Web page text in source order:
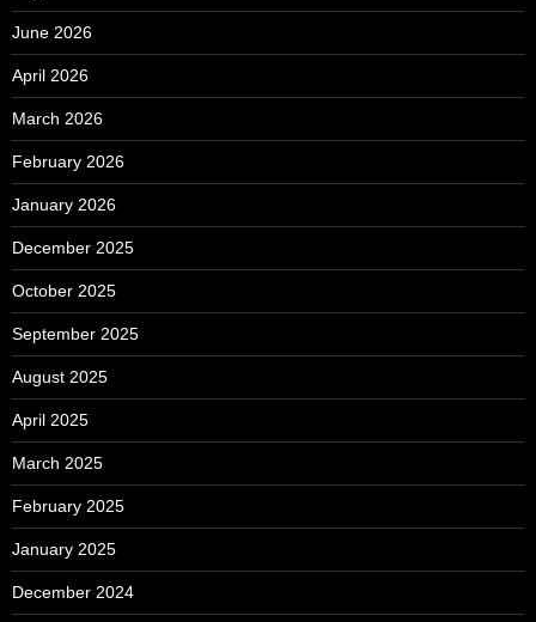
June 2026
April 2026
March 2026
February 2026
January 2026
December 2025
October 2025
September 2025
August 2025
April 2025
March 2025
February 2025
January 2025
December 2024